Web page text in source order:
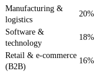
Manufacturing &
logistics
20%
Software &
technology
18%
Retail & e-commerce
(B2B)
16%